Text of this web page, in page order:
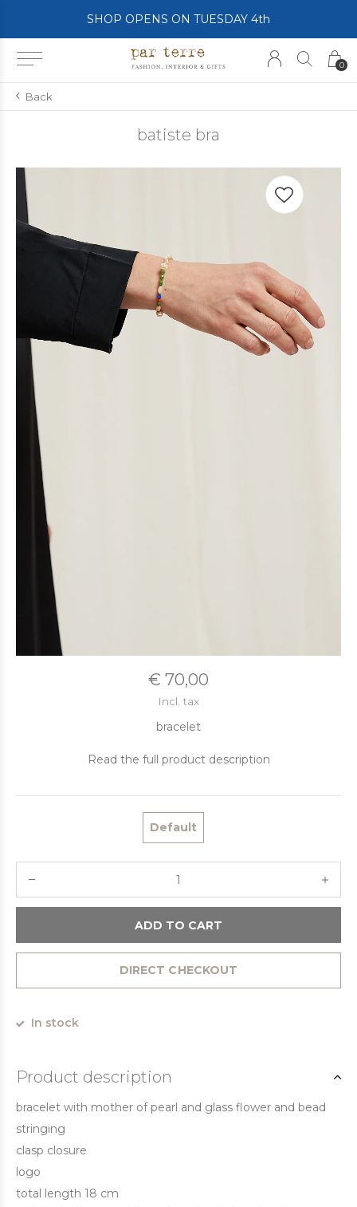
0
SHOP OPENS ON TUESDAY 4th
Back
batiste bra
€ 70,00
Incl. tax
bracelet
Read the full product description
Default
ADD TO CART
DIRECT CHECKOUT
In stock
Product description
bracelet with mother of pearl and glass flower and bead
stringing
clasp closure
logo
total length 18 cm